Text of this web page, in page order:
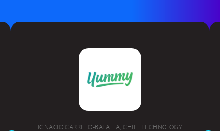
IGNACIO CARRILLO-BATALLA, CHIEF TECHNOLOGY